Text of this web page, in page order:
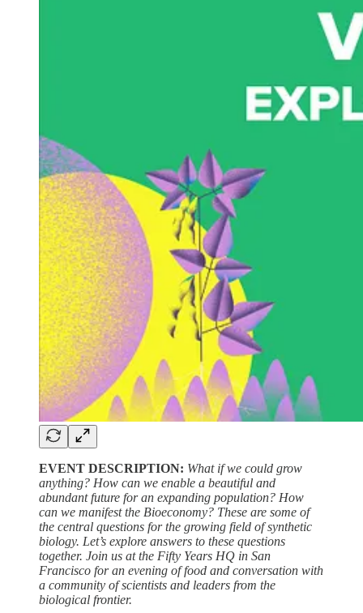
EVENT DESCRIPTION: What if we could grow
anything? How can we enable a beautiful and
abundant future for an expanding population? How
can we manifest the Bioeconomy? These are some of
the central questions for the growing field of synthetic
biology. Let’s explore answers to these questions
together. Join us at the Fifty Years HQ in San
Francisco for an evening of food and conversation with
a community of scientists and leaders from the
biological frontier.